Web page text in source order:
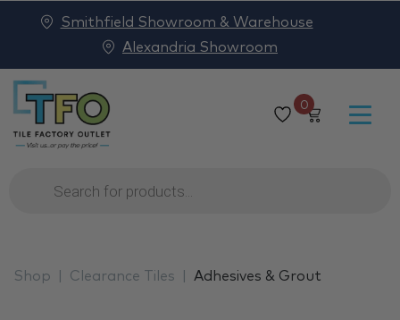
0
Products
search
Smithfield Showroom & Warehouse
Alexandria Showroom
Shop Clearance Tiles Adhesives & Grout